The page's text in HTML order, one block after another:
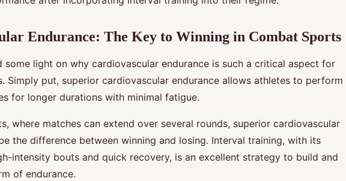
Endurance: The Key to Winning in Combat Sports
some light on why cardiovascular endurance is such a critical aspect for
Simply put, superior cardiovascular endurance allows athletes to perform
for longer durations with minimal fatigue.
where matches can extend over several rounds, superior cardiovascular
the difference between winning and losing. Interval training, with its
intensity bouts and quick recovery, is an excellent strategy to build and
of endurance.